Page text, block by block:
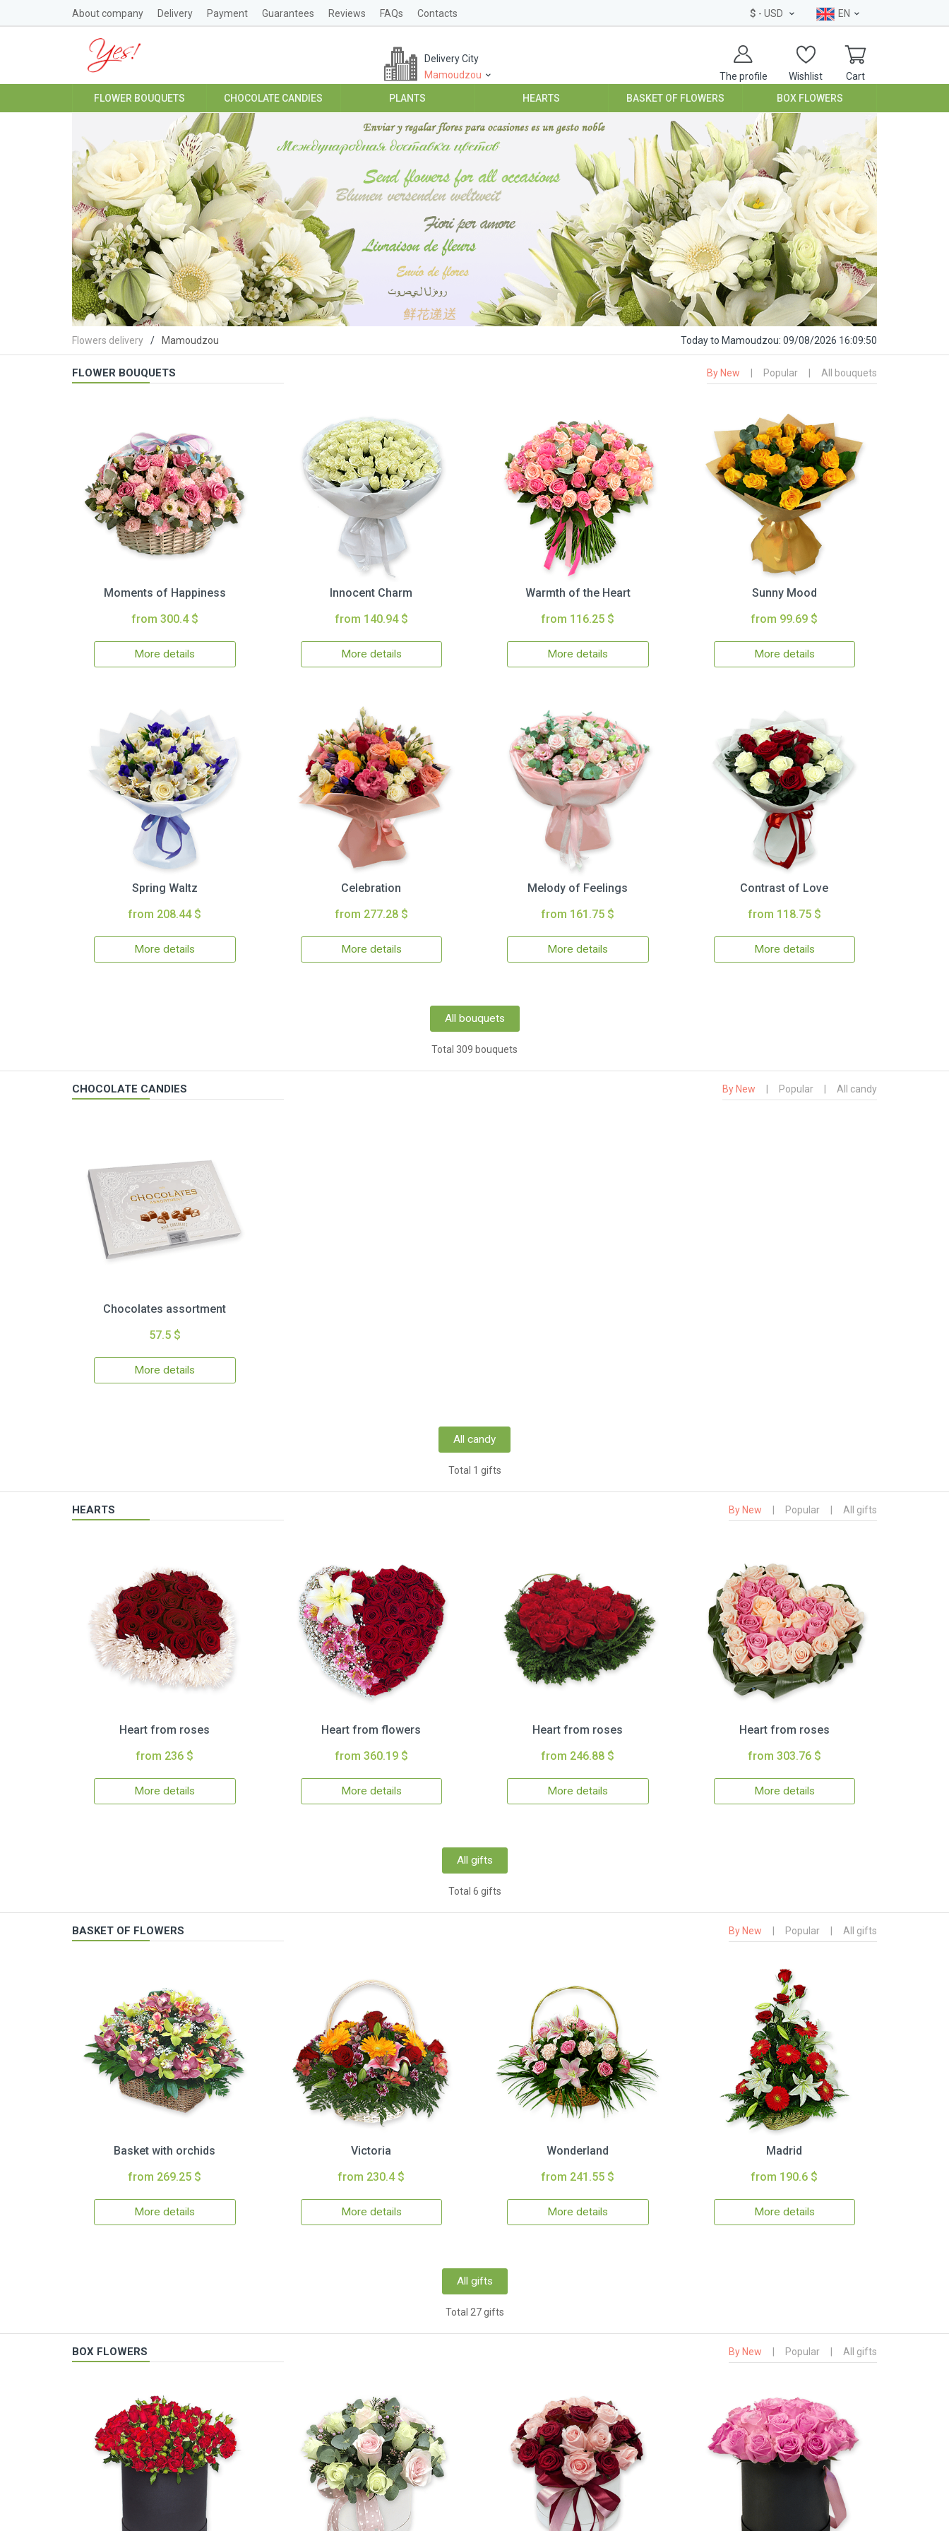
About company Delivery Payment Guarantees Reviews FAQs Contacts $ - USD EN
The profile Wishlist Cart
Delivery City
Mamoudzou
FLOWER BOUQUETS CHOCOLATE CANDIES PLANTS HEARTS BASKET OF FLOWERS BOX FLOWERS
Flowers delivery Mamoudzou Todayto Mamoudzou: 09/08/2026 16:09:51
FLOWER BOUQUETS By New Popular All bouquets
Moments of Happiness
from 300.4 $
More details
Innocent Charm
from 140.94 $
More details
Warmth of the Heart
from 116.25 $
More details
Sunny Mood
from 99.69 $
More details
Spring Waltz
from 208.44 $
More details
Celebration
from 277.28 $
More details
Melody of Feelings
from 161.75 $
More details
Contrast of Love
from 118.75 $
More details
All bouquets
Total 309 bouquets
CHOCOLATE CANDIES By New Popular All candy
Chocolates assortment
57.5 $
More details
All candy
Total 1 gifts
HEARTS By New Popular All gifts
Heart from roses
from 236 $
More details
Heart from flowers
from 360.19 $
More details
Heart from roses
from 246.88 $
More details
Heart from roses
from 303.76 $
More details
All gifts
Total 6 gifts
BASKET OF FLOWERS By New Popular All gifts
Basket with orchids
from 269.25 $
More details
Victoria
from 230.4 $
More details
Wonderland
from 241.55 $
More details
Madrid
from 190.6 $
More details
All gifts
Total 27 gifts
BOX FLOWERS By New Popular All gifts